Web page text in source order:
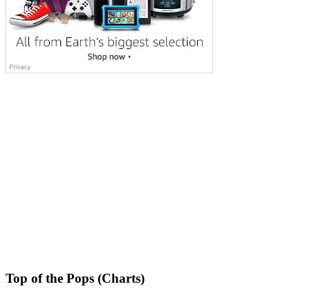
Top of the Pops (Charts)